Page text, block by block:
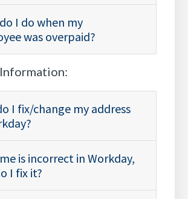
I do when my
was overpaid?
I fix it?